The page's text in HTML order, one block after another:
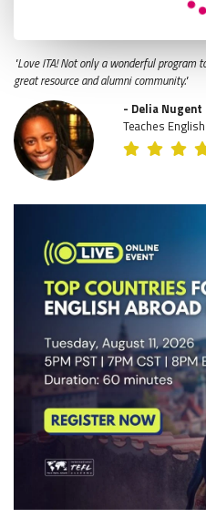
"Love ITA! Not only a wonderful program
great resource and alumni community."
- Delia Nugent
Teaches